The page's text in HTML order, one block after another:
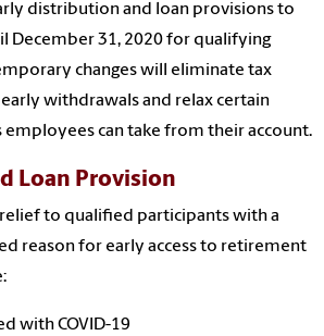
distribution and loan provisions to
December 31, 2020 for qualifying
changes will eliminate tax
withdrawals and relax certain
employees can take from their account.
Loan Provision
to qualified participants with a
reason for early access to retirement
with COVID-19